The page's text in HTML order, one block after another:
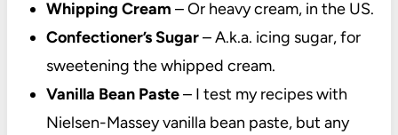
Whipping Cream – Or heavy cream, in the US.
Confectioner’s Sugar– A.k.a. icing sugar, for
sweetening the whipped cream.
Vanilla Bean Paste– I test my recipes with
Nielsen-Massey vanilla bean paste, but any